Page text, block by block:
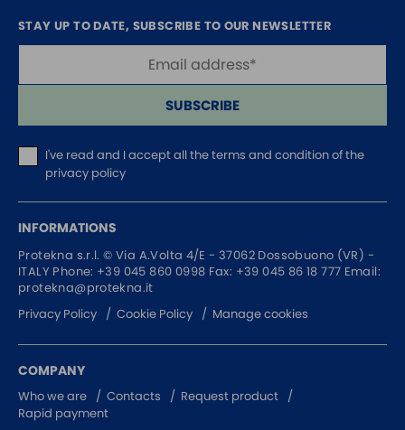
STAY UP TO DATE, SUBSCRIBE TO OUR NEWSLETTER
SUBSCRIBE
I've read and I acceptall the terms and condition of the
privacy policy
INFORMATIONS
Protekna s.r.l. © Via A.Volta 4/E - 37062 Dossobuono (VR) -
ITALY Phone: +39 045 860 0998 Fax: +39 045 86 18 777 Email:
protekna@protekna.it
Privacy Policy
Cookie Policy Manage cookies
COMPANY
Who we are Contacts
Request product
Rapid payment